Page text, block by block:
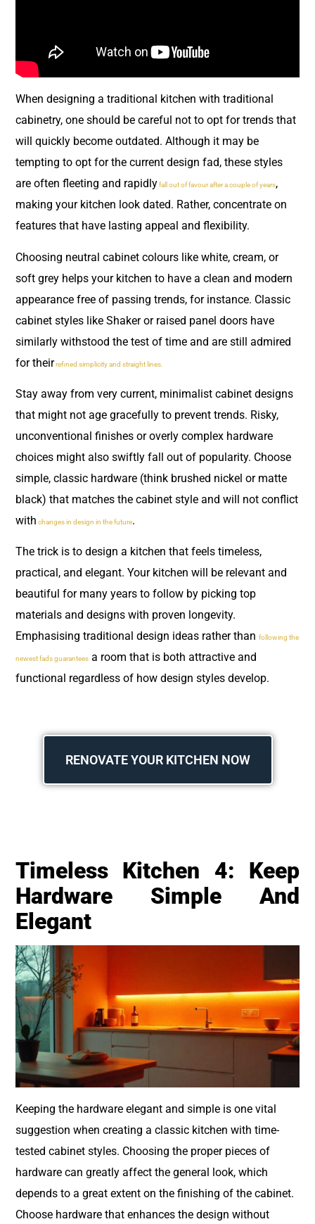
When designing a traditional kitchen with traditional
cabinetry, one should be careful not to opt for trends that
will quickly become outdated. Although it may be
tempting to opt for the current design fad, these styles
are often fleeting and rapidlyfall out of favour after a couple of years,
making your kitchen look dated. Rather, concentrate on
features that have lasting appeal and flexibility.
Choosing neutral cabinet colours like white, cream, or
soft grey helps your kitchen to have a clean and modern
appearance free of passing trends, for instance. Classic
cabinet styles like Shaker or raised panel doors have
similarly withstood the test of time and are still admired
for theirrefined simplicity and straight lines.
Stay away from very current, minimalist cabinet designs
that might not age gracefully to prevent trends. Risky,
unconventional finishes or overly complex hardware
choices might also swiftly fall out of popularity. Choose
simple, classic hardware (think brushed nickel or matte
black) that matches the cabinet style and will not conflict
with changes in design in the future.
The trick is to design a kitchen that feels timeless,
practical, and elegant. Your kitchen will be relevant and
beautiful for many years to follow by picking top
materials and designs with proven longevity.
Emphasising traditional design ideas rather than following the
newest fads guarantees a room that is both attractive and
functional regardless of how design styles develop.
RENOVATE YOUR KITCHEN NOW
Timeless Kitchen 4: Keep
Hardware Simple And
Elegant
Keeping the hardware elegant and simple is one vital
suggestion when creating a classic kitchen with time-
tested cabinet styles. Choosing the proper pieces of
hardware can greatly affect the general look, which
depends to a great extent on the finishing of the cabinet.
Choose hardware that enhances the design without